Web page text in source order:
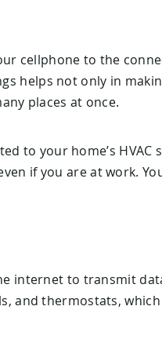
cellphone to the
helps not only in
places at once.
to your home’s
if you are at work.
internet to transmit
and thermostats,